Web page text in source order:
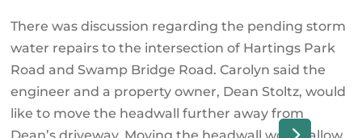
There was discussion regarding the pending storm
water repairs to the intersection of Hartings Park
Road and Swamp Bridge Road. Carolyn said the
engineer and a property owner, Dean Stoltz, would
like to move the headwall further away from